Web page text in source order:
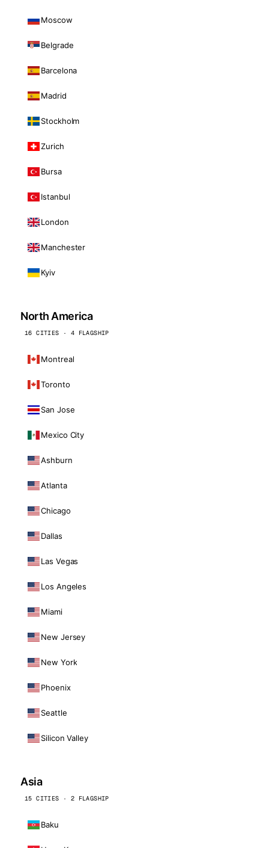
Moscow
Belgrade
Barcelona
Madrid
Stockholm
Zurich
Bursa
Istanbul
London
Manchester
Kyiv
North America
16 CITIES · 4 FLAGSHIP
Montreal
Toronto
San Jose
Mexico City
Ashburn
Atlanta
Chicago
Dallas
Las Vegas
Los Angeles
Miami
New Jersey
New York
Phoenix
Seattle
Silicon Valley
Asia
15 CITIES · 2 FLAGSHIP
Baku